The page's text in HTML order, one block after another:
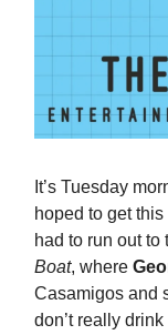
It’s Tuesday
hoped to get this
had to run out to
Boat, where
Casamigos and
don’t really